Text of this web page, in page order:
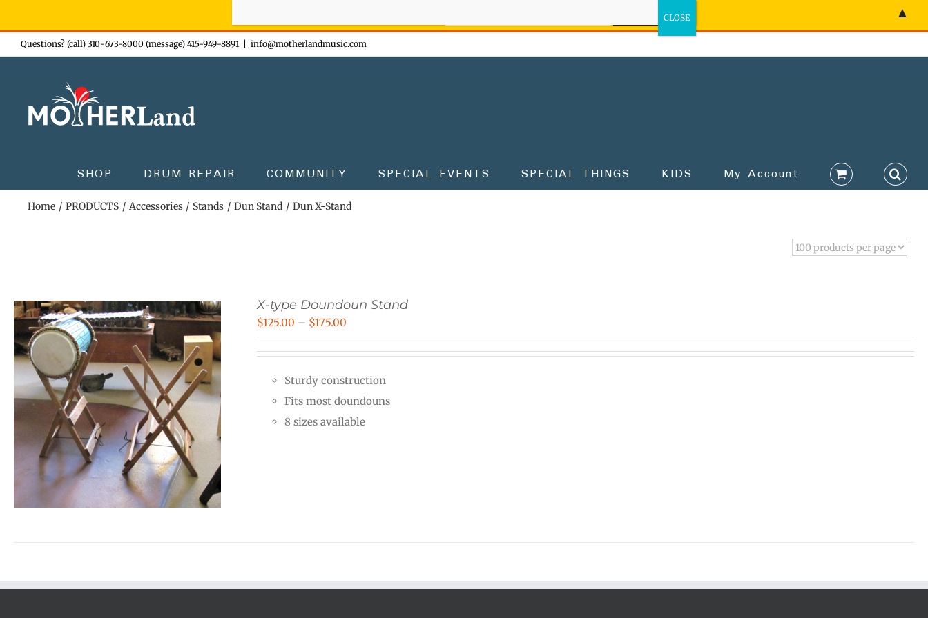
Skip
to
Questions? (call) 310-673-8000 (message) 415-949-8891 info@motherlandmusic.com
SHOP DRUM REPAIR COMMUNITY SPECIAL EVENTS SPECIAL THINGS KIDS My Account
Home PRODUCTS Accessories Stands Dun Stand Dun X-Stand
X-type Doundoun Stand
$125.00 – $175.00
through
$175.00
Sturdy construction
Fits most doundouns
8 sizes available
▲